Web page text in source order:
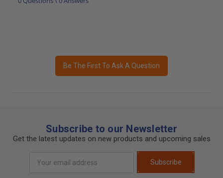
Be The First To Ask A Question
Subscribe to our Newsletter
Get the latest updates on new products and upcoming sales
Address
Subscribe